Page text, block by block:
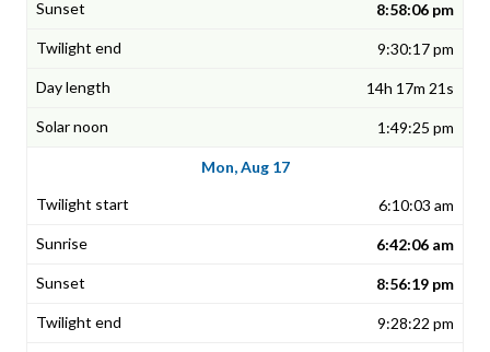
8:58:06 pm
9:30:17 pm
14h 17m 21s
1:49:25 pm
Mon, Aug 17
6:10:03 am
6:42:06 am
8:56:19 pm
9:28:22 pm